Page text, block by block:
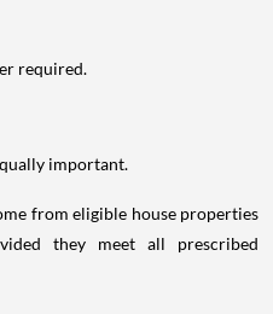
required.
important.
from eligible house properties
they meet all prescribed